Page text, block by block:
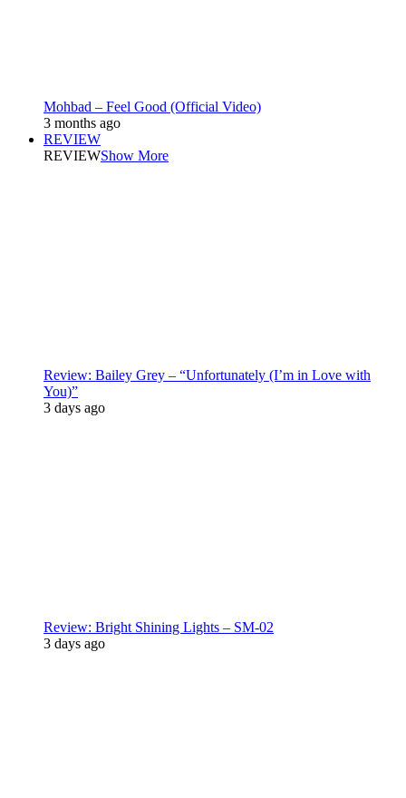
Mohbad – Feel Good (Official Video)
3 months ago
REVIEW
REVIEWShow More
Review: Bailey Grey – “Unfortunately (I’m in Love with
You)”
3 days ago
Review: Bright Shining Lights – SM-02
3 days ago